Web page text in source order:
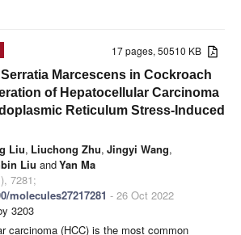
17 pages, 50510 KB
Marcescens in Cockroach
of Hepatocellular Carcinoma
Reticulum Stress-Induced
Liu, Liuchong Zhu, Jingyi Wang,
Liu andYan Ma
7281;
molecules27217281 - 26 Oct 2022
3203
carcinoma (HCC) is the most common